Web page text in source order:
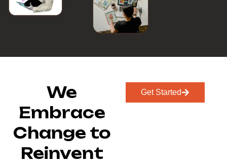
We
Embrace
Change to
Reinvent
Get Started